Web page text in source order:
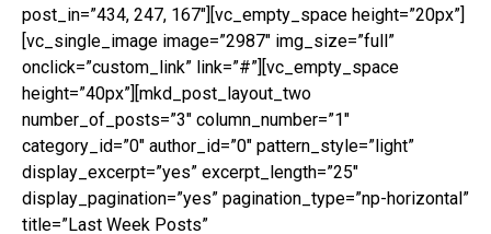
post_in=”434, 247, 167″][vc_empty_space height=”20px”]
[vc_single_image image=”2987″ img_size=”full”
onclick=”custom_link” link=”#”][vc_empty_space
height=”40px”][mkd_post_layout_two
number_of_posts=”3″ column_number=”1″
category_id=”0″ author_id=”0″ pattern_style=”light”
display_excerpt=”yes” excerpt_length=”25″
display_pagination=”yes” pagination_type=”np-horizontal”
title=”Last Week Posts”